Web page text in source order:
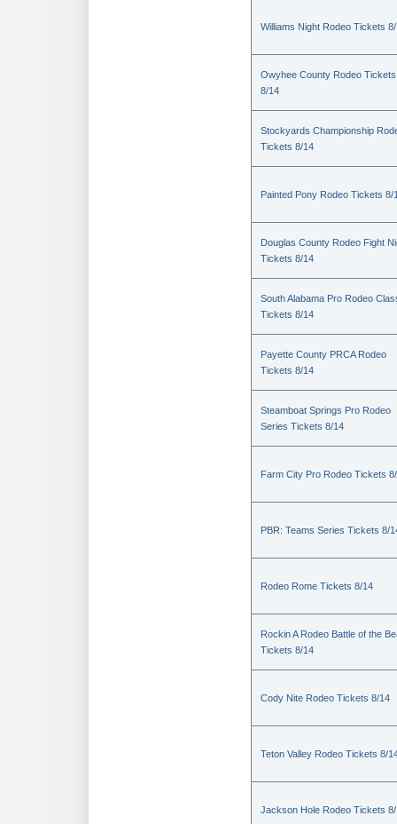
Williams Night Rodeo Tickets
Owyhee County Rodeo Tickets
8/14
Stockyards Championship
Tickets 8/14
Painted Pony Rodeo Tickets 8/
Douglas County Rodeo Fight
Tickets 8/14
South Alabama Pro Rodeo
Tickets 8/14
Payette County PRCA Rodeo
Tickets 8/14
Steamboat Springs Pro Rodeo
Series Tickets 8/14
Farm City Pro Rodeo Tickets
PBR: Teams Series Tickets 8/
Rodeo Rome Tickets 8/14
Rockin A Rodeo Battle of the
Tickets 8/14
Cody Nite Rodeo Tickets 8/14
Teton Valley Rodeo Tickets 8/
Jackson Hole Rodeo Tickets